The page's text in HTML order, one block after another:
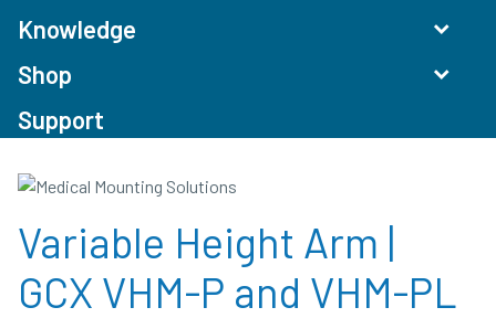
Knowledge
Shop
Support
Variable Height Arm |
GCX VHM-P and VHM-PL